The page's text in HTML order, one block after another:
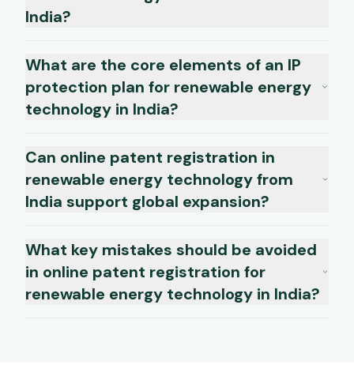
India?
What are the core elements of an IP
protection plan for renewable energy
technology in India?
Can online patent registration in
renewable energy technology from
India support global expansion?
What key mistakes should be avoided
in online patent registration for
renewable energy technology in India?